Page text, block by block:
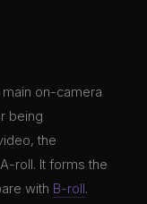
on-camera
being
the
roll. It forms the
with B-roll .